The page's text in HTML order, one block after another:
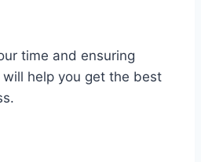
time and ensuring
will help you get the best